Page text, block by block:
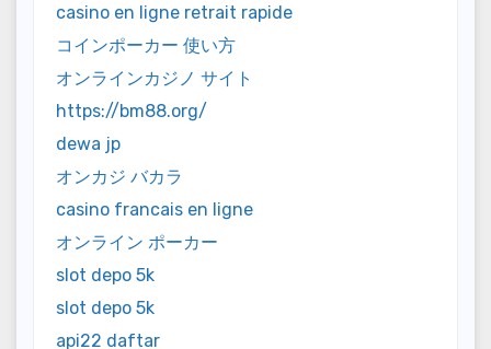
casino en ligne retrait rapide
コインポーカー 使い方
オンラインカジノ サイト
https://bm88.org/
dewa jp
オンカジ バカラ
casino francais en ligne
オンライン ポーカー
slot depo 5k
slot depo 5k
api22 daftar